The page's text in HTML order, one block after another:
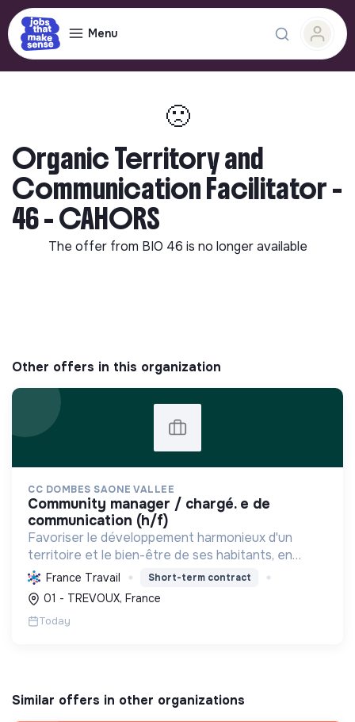
Menu
🙁
Organic Territory and
Communication Facilitator -
46 - CAHORS
The offer from BIO 46 is no longer available
Other offers in this organization
CC DOMBES SAONE VALLEE
community manager / chargé. e de
communication (h/f)
Favoriser le développement harmonieux d'un
territoire et le bien-être de ses habitants, en
mutualisant les moyens et en conduisant des
projets pour l'avenir, incluant la transition
écologique et socia...
France Travail Short-term contract
01 - TREVOUX, France
Today
Similar offers in other organizations